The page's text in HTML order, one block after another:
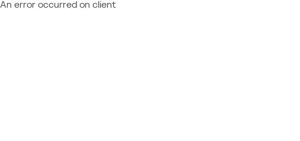
An error occurred on client